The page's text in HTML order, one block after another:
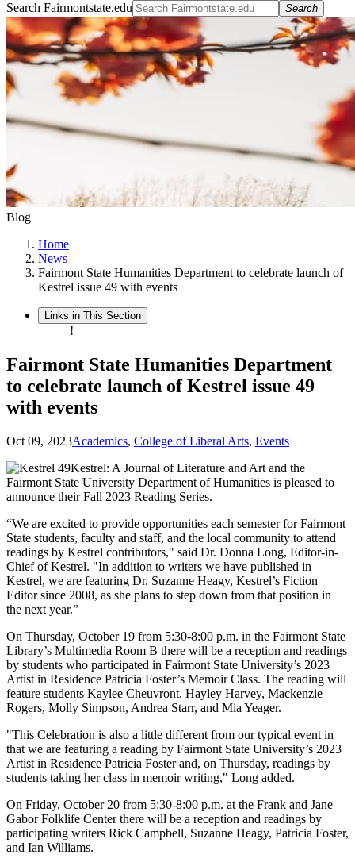
Search Fairmontstate.edu Search
Blog
Home
News
Fairmont State Humanities Department to celebrate launch of
Kestrel issue 49 with events
Links in This Section
!
Fairmont State Humanities Department
to celebrate launch of Kestrel issue 49
with events
Oct 09, 2023Academics, College of Liberal Arts, Events
Kestrel: A Journal of Literature and Art and the
Fairmont State University Department of Humanities is pleased to
announce their Fall 2023 Reading Series.
“We are excited to provide opportunities each semester for Fairmont
State students, faculty and staff, and the local community to attend
readings by Kestrel contributors," said Dr. Donna Long, Editor-in-
Chief of Kestrel. "In addition to writers we have published in
Kestrel, we are featuring Dr. Suzanne Heagy, Kestrel’s Fiction
Editor since 2008, as she plans to step down from that position in
the next year.”
On Thursday, October 19 from 5:30-8:00 p.m. in the Fairmont State
Library’s Multimedia Room B there will be a reception and readings
by students who participated in Fairmont State University’s 2023
Artist in Residence Patricia Foster’s Memoir Class. The reading will
feature students Kaylee Cheuvront, Hayley Harvey, Mackenzie
Rogers, Molly Simpson, Andrea Starr, and Mia Yeager.
"This Celebration is also a little different from our typical event in
that we are featuring a reading by Fairmont State University’s 2023
Artist in Residence Patricia Foster and, on Thursday, readings by
students taking her class in memoir writing," Long added.
On Friday, October 20 from 5:30-8:00 p.m. at the Frank and Jane
Gabor Folklife Center there will be a reception and readings by
participating writers Rick Campbell, Suzanne Heagy, Patricia Foster,
and Ian Williams.